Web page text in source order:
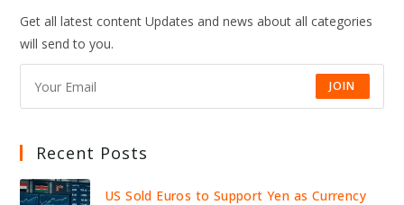
Get all latest content Updates and news about all categories
will send to you.
JOIN
Recent Posts
US Sold Euros to Support Yen as Currency